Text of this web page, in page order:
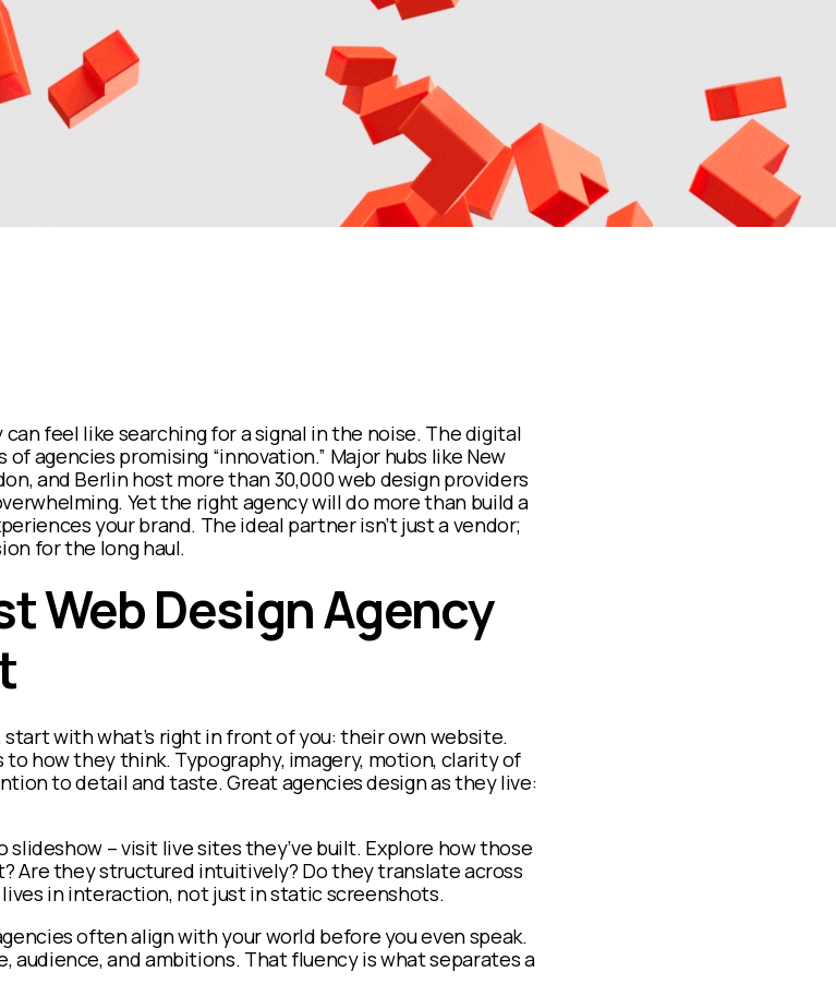
feel like searching for a signal in the noise. The digital
of agencies promising “innovation.” Major hubs like New
and Berlin host more than 30,000 web design providers
Yet the right agency will do more than build a
your brand. The ideal partner isn’t just a vendor;
for the long haul.
Web Design Agency
with what’s right in front of you: their own website.
to how they think. Typography, imagery, motion, clarity of
to detail and taste. Great agencies design as they live:
– visit live sites they’ve built. Explore how those
Are they structured intuitively? Do they translate across
in interaction, not just in static screenshots.
often align with your world before you even speak.
audience, and ambitions. That fluency is what separates a